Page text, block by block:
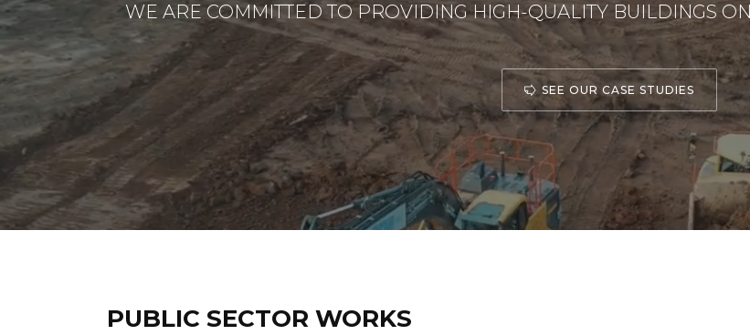
WE ARE COMMITTED TO PROVIDING HIGH-QUALITY BUILDINGS
SEE OUR CASE STUDIES
PUBLIC SECTOR WORKS